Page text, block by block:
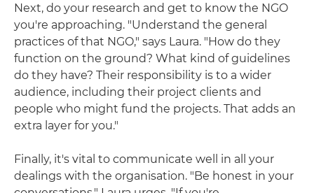
Next, do your research and get to know the NGO
you're approaching. "Understand the general
practices of that NGO," says Laura. "How do they
function on the ground? What kind of guidelines
do they have? Their responsibility is to a wider
audience, including their project clients and
people who might fund the projects. That adds an
extra layer for you."
Finally, it's vital to communicate well in all your
dealings with the organisation. "Be honest in your